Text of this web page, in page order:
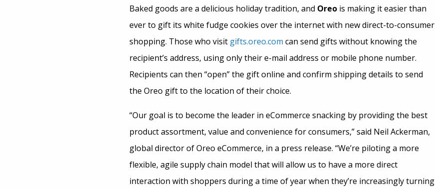
Baked goods are a delicious holiday tradition, and Oreois making it easier than
ever to gift its white fudge cookies over the internet with new direct-to-consumer
shopping. Those who visit gifts.oreo.com can send gifts without knowing the
recipient’s address, using only their e-mail address or mobile phone number.
Recipients can then “open” the gift online and confirm shipping details to send
the Oreo gift to the location of their choice.
“Our goal is to become the leader in eCommerce snacking by providing the best
product assortment, value and convenience for consumers,” said Neil Ackerman,
global director of Oreo eCommerce, in a press release. “We’re piloting a more
flexible, agile supply chain model that will allow us to have a more direct
interaction with shoppers during a time of year when they’re increasingly turning